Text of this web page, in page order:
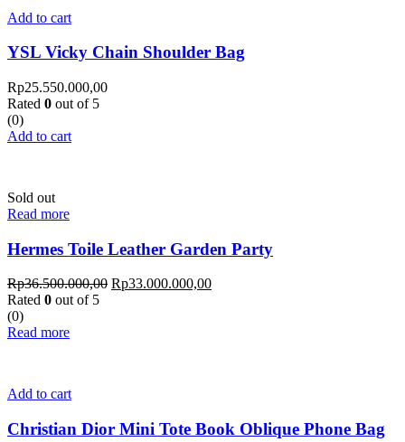
Add to cart
YSL Vicky Chain Shoulder Bag
Rp25.550.000,00
Rated 0 out of 5
(0)
Add to cart
Sold out
Read more
Hermes Toile Leather Garden Party
Rp36.500.000,00 Rp33.000.000,00
Rated 0 out of 5
(0)
Read more
Add to cart
Christian Dior Mini Tote Book Oblique Phone Bag